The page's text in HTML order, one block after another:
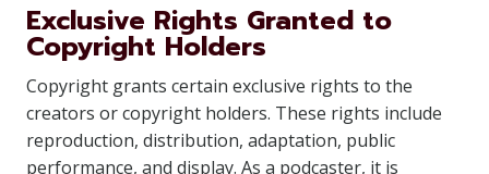
Exclusive Rights Granted to
Copyright Holders
Copyright grants certain exclusive rights to the
creators or copyright holders. These rights include
reproduction, distribution, adaptation, public
performance, and display. As a podcaster, it is